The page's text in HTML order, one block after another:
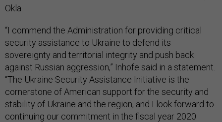
Okla.
“I commend the Administration for providing critical
security assistance to Ukraine to defend its
sovereignty and territorial integrity and push back
against Russian aggression,” Inhofe said in a statement.
“The Ukraine Security Assistance Initiative is the
cornerstone of American support for the security and
stability of Ukraine and the region, and I look forward to
continuing our commitment in the fiscal year 2020